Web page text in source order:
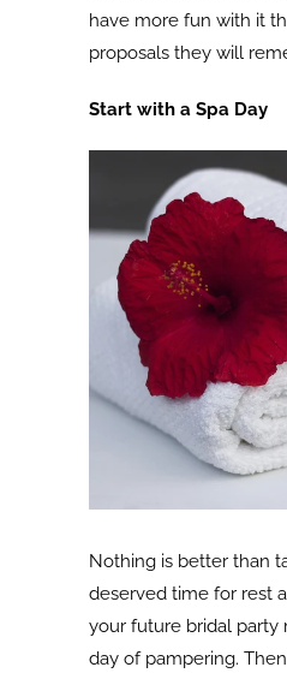
have more fun with it
proposals they will
Start with a Spa Day
Nothing is better than
deserved time for rest
your future bridal party
day of pampering.